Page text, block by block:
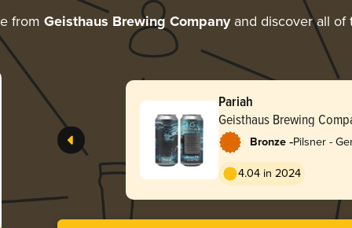
from Geisthaus Brewing Companyand discover all of
Pariah
Geisthaus Brewing
Bronze -Pilsner -
4.04 in 2024